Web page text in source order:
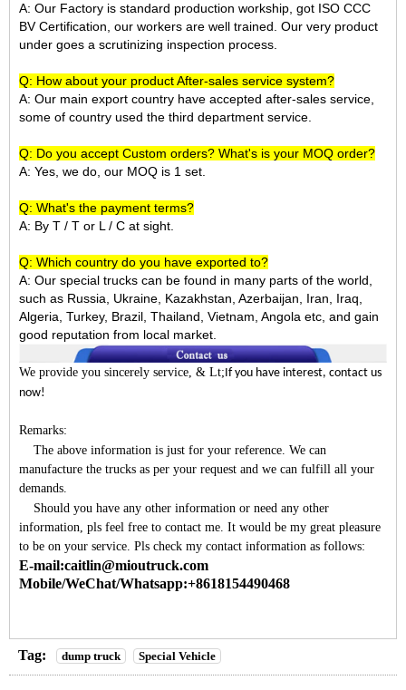
A: Our Factory is standard production workship, got ISO CCC
BV Certification, our workers are well trained. Our very product
under goes a scrutinizing inspection process.
Q: How about your product After-sales service system?
A: Our main export country have accepted after-sales service,
some of country used the third department service.
Q: Do you accept Custom orders? What's is your MOQ order?
A: Yes, we do, our MOQ is 1 set.
Q: What's the payment terms?
A: By T / T or L / C at sight.
Q: Which country do you have exported to?
A: Our special trucks can be found in many parts of the world,
such as Russia, Ukraine, Kazakhstan, Azerbaijan, Iran, Iraq,
Algeria, Turkey, Brazil, Thailand, Vietnam, Angola etc, and gain
good reputation from local market.
We provide you sincerely service , & Lt;If you have interest, contact us
now!
Remarks:
The above information is just for your reference. We can
manufacture the trucks as per your request and we can fulfill all your
demands.
Should you have any other information or need any other
information, pls feel free to contact me. It would be my great pleasure
to be on your service. Pls check my contact information as follows:
E-mail:caitlin@mioutruck.com
Mobile/WeChat/Whatsapp:+8618154490468
Tag: dump truck Special Vehicle